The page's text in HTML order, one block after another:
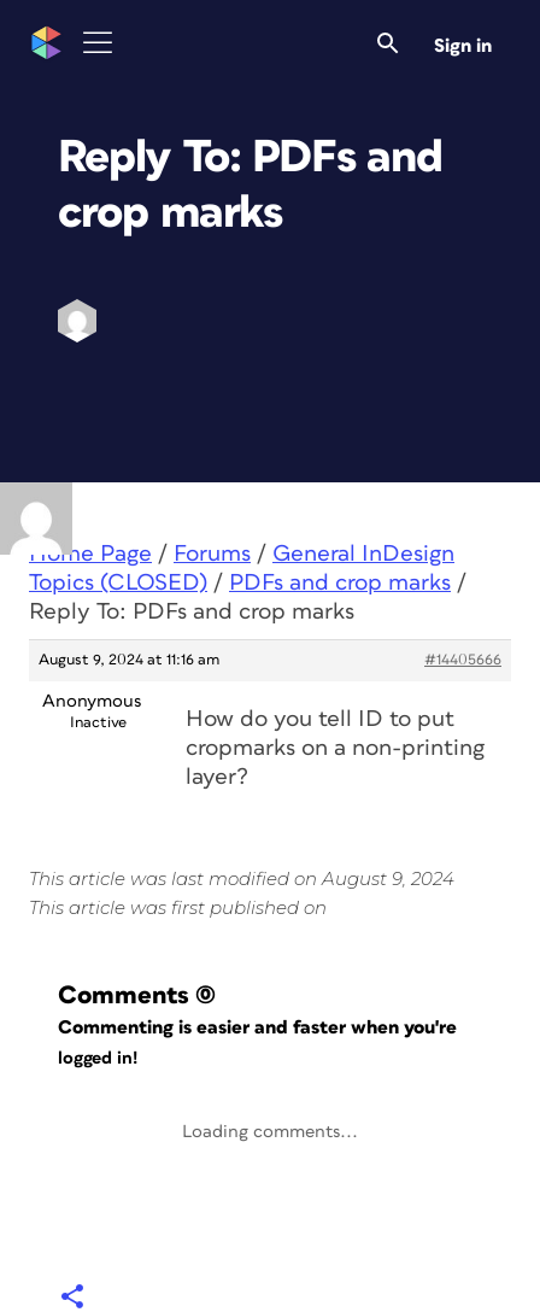
Sign in
Reply To: PDFs and
crop marks
Home Page / Forums / General InDesign
Topics (CLOSED) / PDFs and crop marks /
Reply To: PDFs and crop marks
August 9, 2024 at 11:16 am #14405666
Anonymous
Inactive
How do you tell ID to put
cropmarks on a non-printing
layer?
This article was last modified on August 9, 2024
This article was first published on
Comments (0)
Commenting is easier and faster when you're
logged in!
Loading comments...